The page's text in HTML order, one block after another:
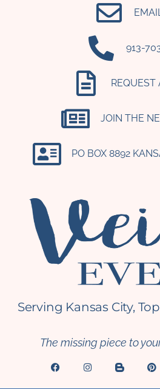
‪913-
REQUEST
JOIN THE
PO BOX 8892
Serving Kansas City,
The missing piece to